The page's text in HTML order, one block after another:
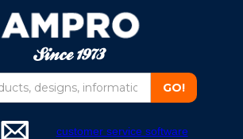
customer service software